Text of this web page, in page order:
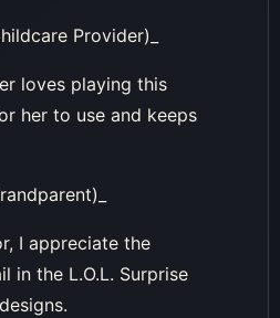
Provider)_
loves playing this
her to use and keeps
I appreciate the
in the L.O.L. Surprise